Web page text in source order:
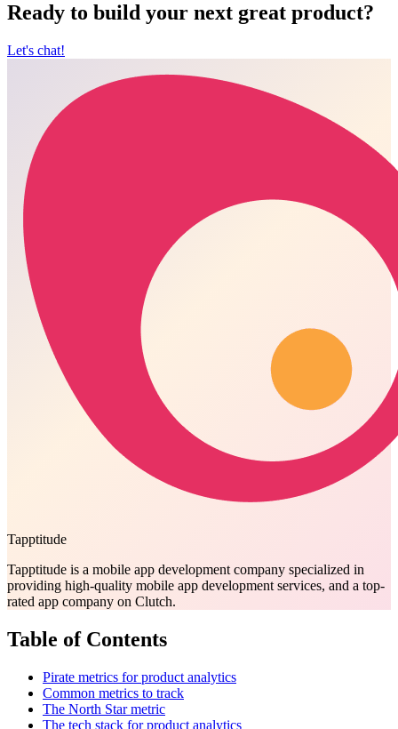
Ready to build your next great product?
Let's chat!
Tapptitude
Tapptitude is a mobile app development company specialized in
providing high-quality mobile app development services, and a top-
rated app company on Clutch.
Table of Contents
Pirate metrics for product analytics
Common metrics to track
The North Star metric
The tech stack for product analytics